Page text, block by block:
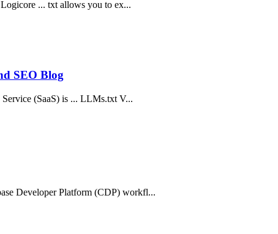
... txt allows you to ex...
SEO Blog
(SaaS) is ... LLMs.txt V...
Developer Platform (CDP) workfl...